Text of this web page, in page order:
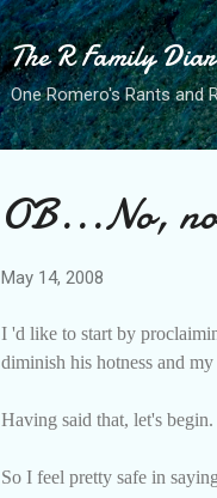
The R Family
One Romero's Rants and
OB...No,
May 14, 2008
I 'd like to start by
diminish his hotness and
Having said that, let's begin.
So I feel pretty safe in